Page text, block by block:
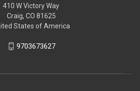
410 W Victory Way
Craig, CO 81625
States of America
9703673627